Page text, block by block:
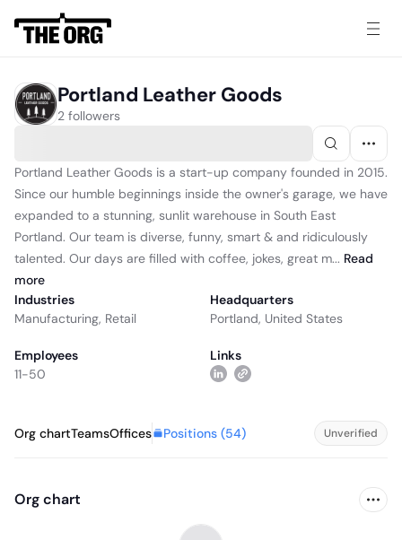
Portland Leather Goods
2 followers
Portland Leather Goods is a start-up company founded in 2015.
Since our humble beginnings inside the owner's garage, we have
expanded to a stunning, sunlit warehouse in South East
Portland. Our team is diverse, funny, smart & and ridiculously
talented. Our days are filled with coffee, jokes, great m... Read
more
Industries
Manufacturing, Retail
Headquarters
Portland, United States
Employees
11-50
Links
Org chartTeamsOffices Positions (54) Unverified
Org chart